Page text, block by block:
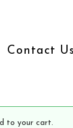
Contact Us
to your cart.